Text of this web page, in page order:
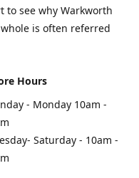
to see why Warkworth
is often referred
Hours
- Monday 10am -
Saturday - 10am -